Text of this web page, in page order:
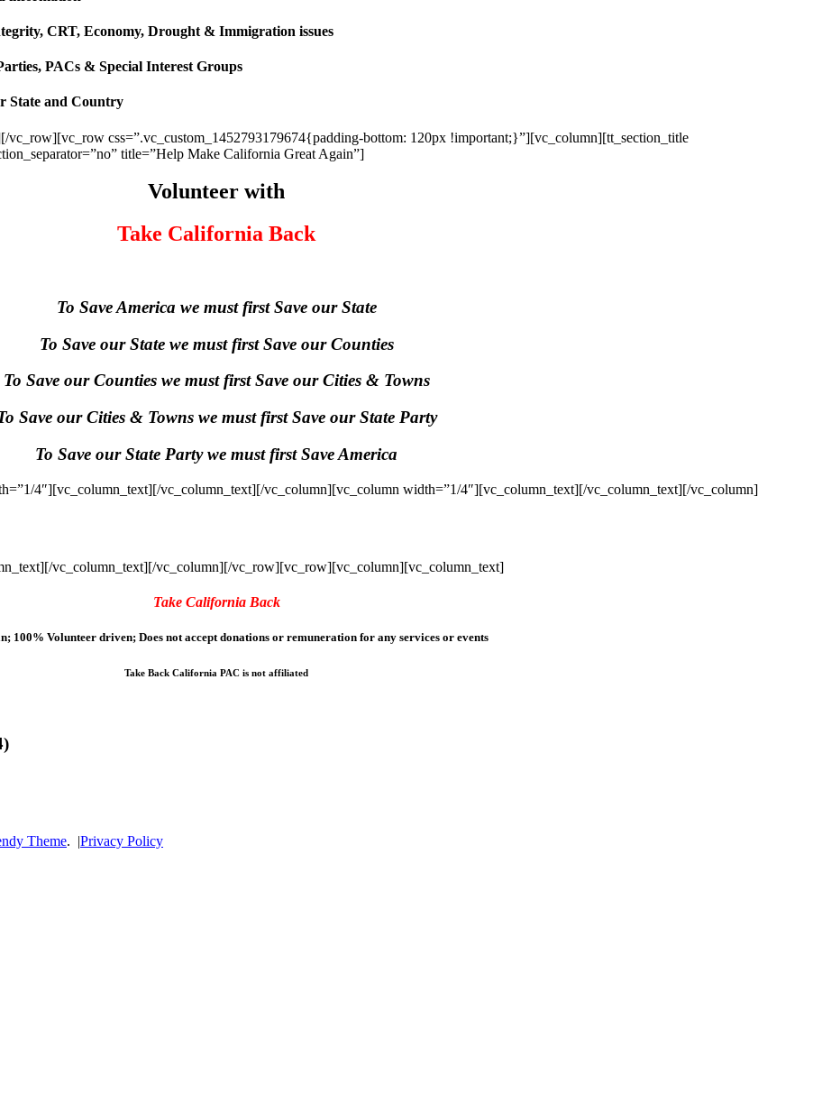
CRT, Economy, Drought & Immigration issues
PACs & Special Interest Groups
State and Country
css=”.vc_custom_1452793179674{padding-bottom: 120px !important;}”][vc_column][tt_section_title
title=”Help Make California Great Again”]
Volunteer with
Take California Back
To Save America we must first Save our State
To Save our State we must first Save our Counties
To Save our Counties we must first Save our Cities & Towns
Save our Cities & Towns we must first Save our State Party
To Save our State Party we must first Save America
4″][vc_column_text][/vc_column_text][/vc_column][vc_column width=”1/4″][vc_column_text][/vc_column_text][/vc_column]
[/vc_column_text][/vc_column][/vc_row][vc_row][vc_column][vc_column_text]
Take California Back
100% Volunteer driven; Does not accept donations or remuneration for any services or events
Take Back California PAC is not affiliated
Theme. |Privacy Policy